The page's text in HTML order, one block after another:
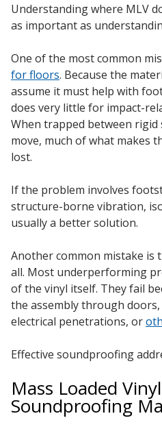
Understanding where MLV
as important as
One of the most common
for floors. Because the
assume it must help with
does very little for impact-
When trapped between rigid
move, much of what makes
lost.
If the problem involves
structure-borne vibration,
usually a better solution.
Another common mistake is
all. Most underperforming
of the vinyl itself. They fail
the assembly through
electrical penetrations, or
Effective soundproofing
Mass Loaded
Soundproofing